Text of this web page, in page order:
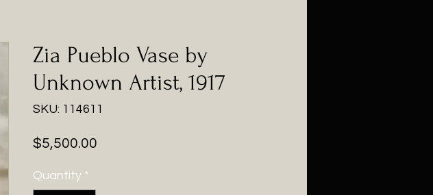
Zia Pueblo Vase by
Unknown Artist, 1917
SKU: 114611
$5,500.00
Quantity *